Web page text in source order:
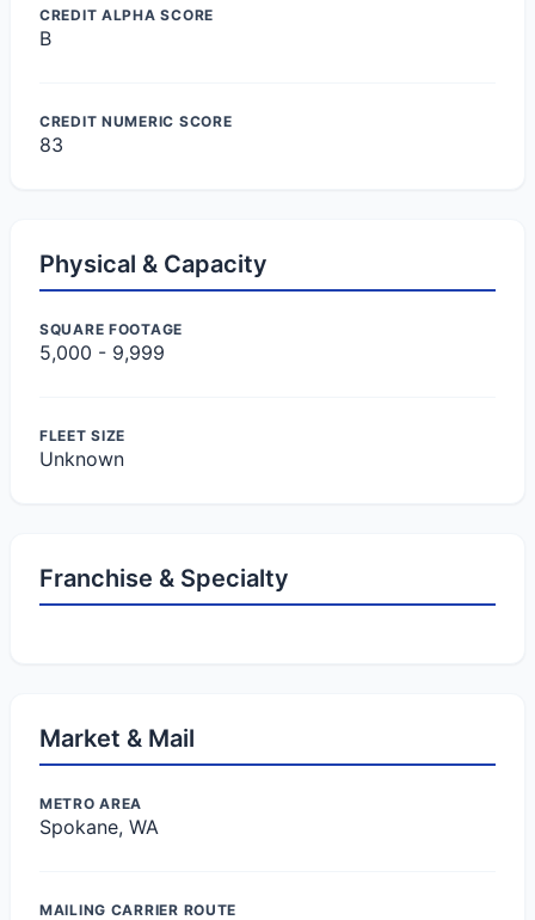
CREDIT ALPHA SCORE
B
CREDIT NUMERIC SCORE
83
Physical & Capacity
SQUARE FOOTAGE
5,000 - 9,999
FLEET SIZE
Unknown
Franchise & Specialty
Market & Mail
METRO AREA
Spokane, WA
MAILING CARRIER ROUTE